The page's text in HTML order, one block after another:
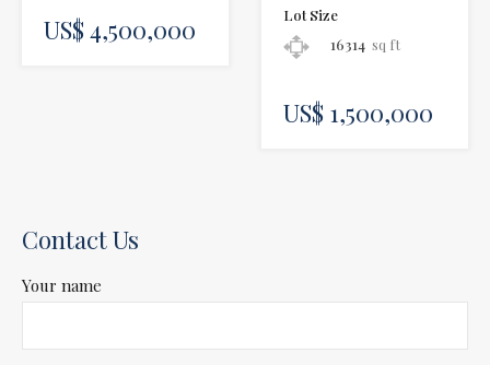
US$ 4,500,000
Lot Size
16314 sq ft
US$ 1,500,000
Contact Us
Your name